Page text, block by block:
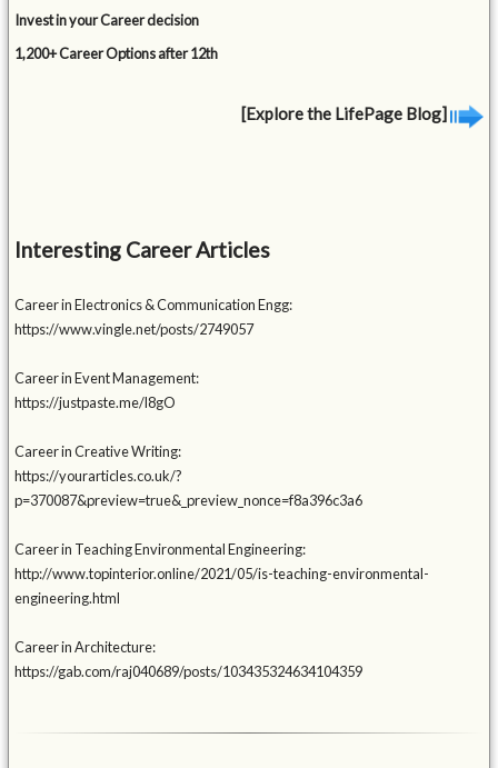
Invest in your Career decision
1,200+ Career Options after 12th
[Explore the LifePage Blog]
Interesting Career Articles
Career in Electronics & Communication Engg:
https://www.vingle.net/posts/2749057
Career in Event Management:
https://justpaste.me/l8gO
Career in Creative Writing:
https://yourarticles.co.uk/?
p=370087&preview=true&_preview_nonce=f8a396c3a6
Career in Teaching Environmental Engineering:
http://www.topinterior.online/2021/05/is-teaching-environmental-
engineering.html
Career in Architecture:
https://gab.com/raj040689/posts/103435324634104359